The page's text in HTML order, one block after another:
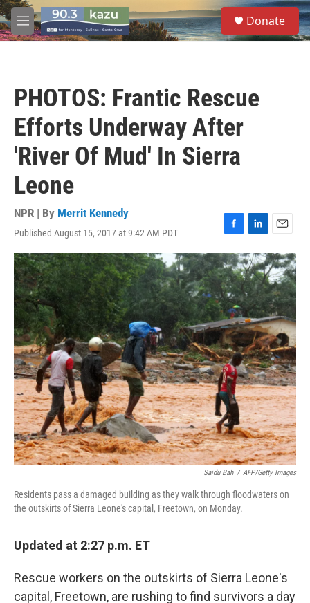
Skip to main content
M
e
S
e
a
Donate
PHOTOS: Frantic Rescue
Efforts Underway After
'River Of Mud' In Sierra
Leone
NPR | By Merrit Kennedy
Published August 15, 2017 at 9:42 AM PDT
F
a
c
e
b
o
o
k
L
i
n
k
e
d
I
n
E
m
a
i
l
Saidu Bah / AFP/Getty Images
Residents pass a damaged building as they walk through floodwaters on
the outskirts of Sierra Leone's capital, Freetown, on Monday.
Updated at 2:27 p.m. ET
Rescue workers on the outskirts of Sierra Leone's
capital, Freetown, are rushing to find survivors a day